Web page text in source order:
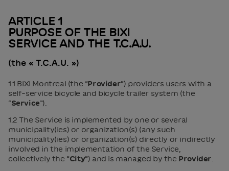
ARTICLE 1
PURPOSE OF THE BIXI
SERVICE AND THE T.C.A.U.
(the « T.C.A.U. »)
1.1 BIXI Montreal (the “Provider”) providers users with a
self-service bicycle and bicycle trailer system (the
“Service”).
1.2 The Service is implemented by one or several
municipality(ies) or organization(s) (any such
municipality(ies) or organization(s) directly or indirectly
involved in the implementation of the Service,
collectively the “City”) and is managed by the Provider